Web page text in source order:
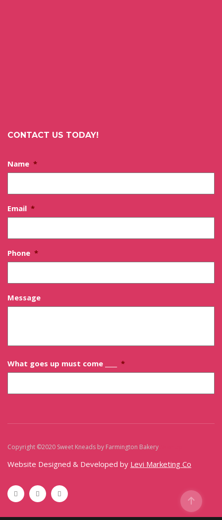
CONTACT US TODAY!
Name *
Email *
Phone *
Message
What goes up must come ____ *
Copyright ©2020 Sweet Kneads by Farmington Bakery
Website Designed & Developed by Levi Marketing Co